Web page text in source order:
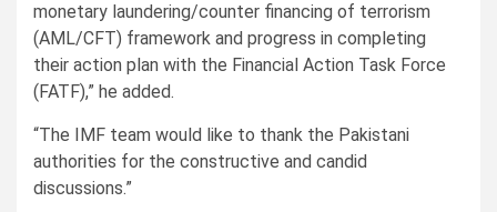
monetary laundering/counter financing of terrorism
(AML/CFT) framework and progress in completing
their action plan with the Financial Action Task Force
(FATF),” he added.
“The IMF team would like to thank the Pakistani
authorities for the constructive and candid
discussions.”